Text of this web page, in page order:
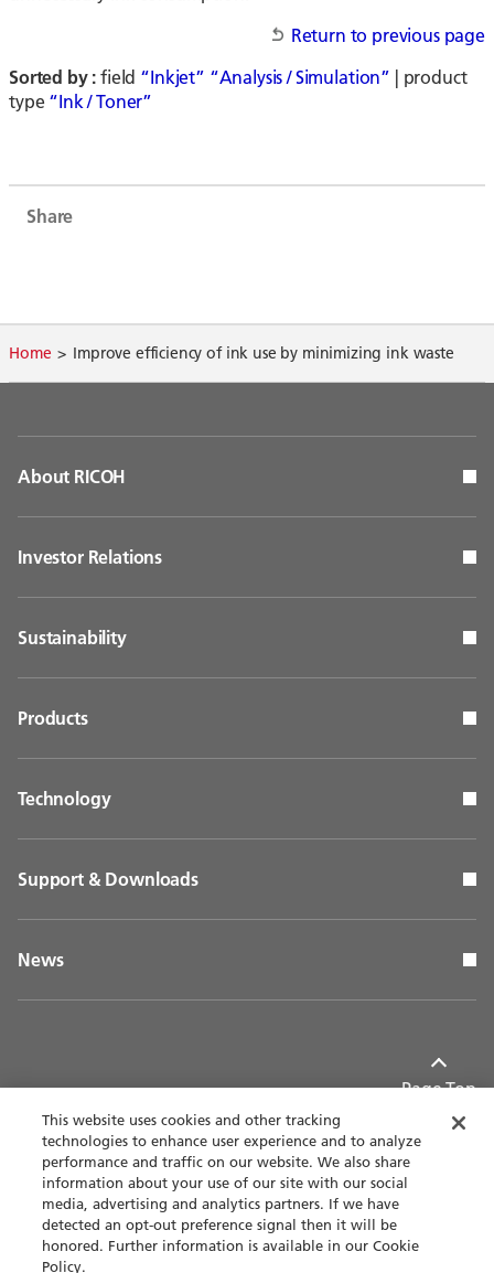
Return to previous page
Sorted by :field “Inkjet” “Analysis / Simulation” | product
type“Ink / Toner”
Share
Home Improve efficiency of ink use by minimizing ink waste
About RICOH
Investor Relations
Sustainability
Products
Technology
Support & Downloads
News
Page Top
Contact Privacy policy
Terms of use Accessibility
This website uses cookies and other tracking
technologies to enhance user experience and to analyze
performance and traffic on our website. We also share
information about your use of our site with our social
media, advertising and analytics partners. If we have
detected an opt-out preference signal then it will be
honored. Further information is available in our Cookie
Policy.